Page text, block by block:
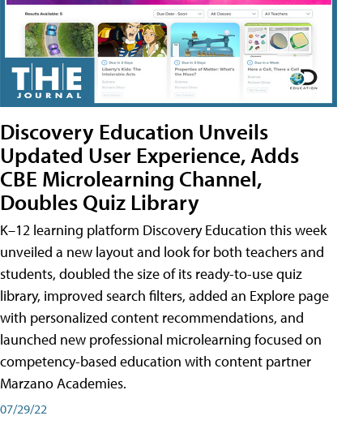
Discovery Education Unveils
Updated User Experience, Adds
CBE Microlearning Channel,
Doubles Quiz Library
K–12 learning platform Discovery Education this week
unveiled a new layout and look for both teachers and
students, doubled the size of its ready-to-use quiz
library, improved search filters, added an Explore page
with personalized content recommendations, and
launched new professional microlearning focused on
competency-based education with content partner
Marzano Academies.
07/29/22